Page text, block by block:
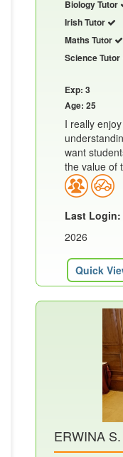
Biology Tutor
Irish Tutor
Maths Tutor
Science Tutor
Exp: 3
Age: 25
I really
want
the value of
Last Login:
2026
Quick
ERWINA S.